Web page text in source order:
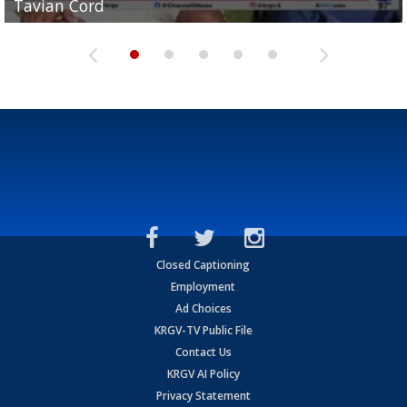
Tavian Cord
Two-a-Day Tour 2026: Raymondville Bearkats
Two-a-Day Tour 2026: Port Isabel Tarpons
and receiving votes in...
Two-a-Day Tour 2026: Santa Rosa Warriors
Closed Captioning
Employment
Ad Choices
KRGV-TV Public File
Contact Us
KRGV AI Policy
Privacy Statement